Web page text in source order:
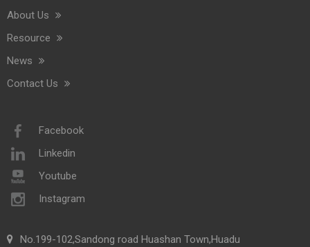
About Us
Resource
News
Contact Us
Facebook
Linkedin
Youtube
Instagram
No.199-102,Sandong road Huashan Town,Huadu